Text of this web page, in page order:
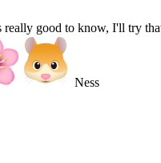
really good to know, I'll try
Ness